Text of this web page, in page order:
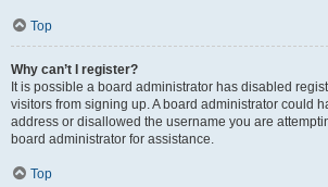
Top
Why can’t I register?
It is possible a board administrator has disabled
visitors from signing up. A board administrator could
address or disallowed the username you are
board administrator for assistance.
Top